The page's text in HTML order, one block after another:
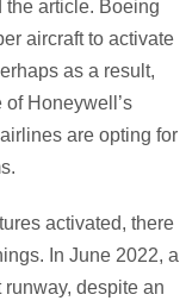
the article. Boeing
aircraft to activate
as a result,
Honeywell’s
are opting for
activated, there
In June 2022, a
despite an